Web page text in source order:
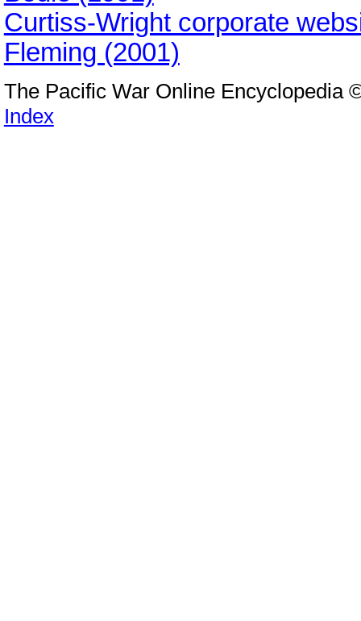
Curtiss-Wright corporate
Fleming (2001)
The Pacific War Online Encyclopedia
Index